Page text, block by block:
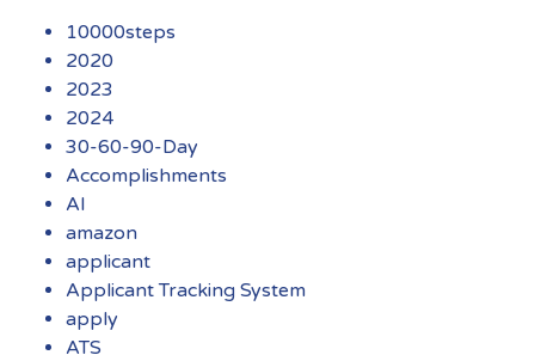
10000steps
2020
2023
2024
30-60-90-Day
Accomplishments
AI
amazon
applicant
Applicant Tracking System
apply
ATS